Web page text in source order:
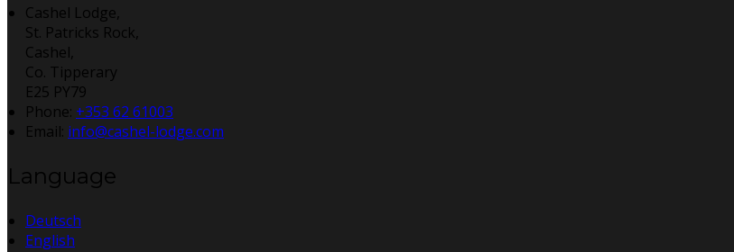
Cashel Lodge,
St. Patricks Rock,
Cashel,
Co. Tipperary
E25 PY79
Phone: +353 62 61003
Email: info@cashel-lodge.com
Language
Deutsch
English